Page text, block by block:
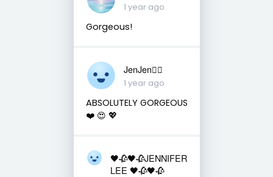
1 year ago
Gorgeous!
JenJen❤️‍🔥
1 year ago
ABSOLUTELY GORGEOUS
❤️ 😍 💖
🖤🥀🖤🥀JENNIFER
LEE 🖤🥀🖤🥀